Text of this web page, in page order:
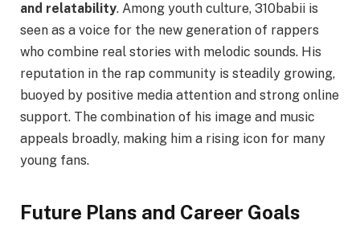
and relatability. Among youth culture, 310babii is
seen as a voice for the new generation of rappers
who combine real stories with melodic sounds. His
reputation in the rap community is steadily growing,
buoyed by positive media attention and strong online
support. The combination of his image and music
appeals broadly, making him a rising icon for many
young fans.
Future Plans and Career Goals